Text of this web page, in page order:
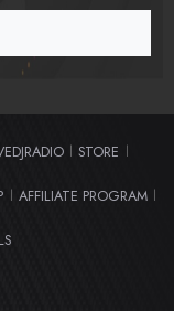
STORE
AFFILIATE PROGRAM